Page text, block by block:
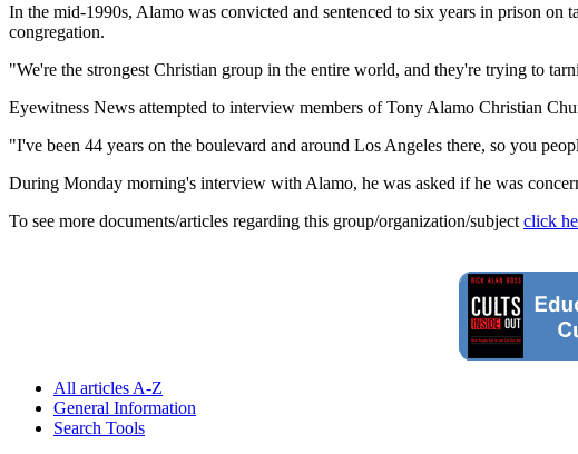
In the mid-1990s, Alamo was convicted and sentenced to six years in prison on
congregation.
"We're the strongest Christian group in the entire world, and they're trying to
Eyewitness News attempted to interview members of Tony Alamo Christian
"I've been 44 years on the boulevard and around Los Angeles there, so you
During Monday morning's interview with Alamo, he was asked if he was
To see more documents/articles regarding this group/organization/subject click
All articles A-Z
General Information
Search Tools